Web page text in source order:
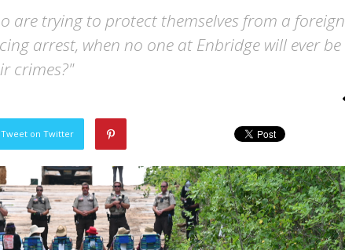
are trying to protect themselves from a foreign
arrest, when no one at Enbridge will ever be
crimes?"
Tweet on Twitter